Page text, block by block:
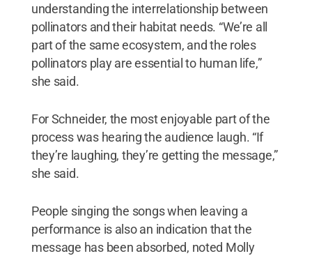
understanding the interrelationship between
pollinators and their habitat needs. “We’re all
part of the same ecosystem, and the roles
pollinators play are essential to human life,”
she said.
For Schneider, the most enjoyable part of the
process was hearing the audience laugh. “If
they’re laughing, they’re getting the message,”
she said.
People singing the songs when leaving a
performance is also an indication that the
message has been absorbed, noted Molly